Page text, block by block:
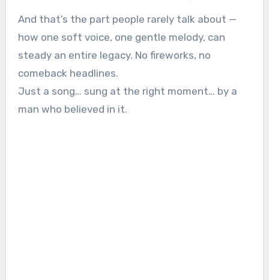
And that’s the part people rarely talk about —
how one soft voice, one gentle melody, can
steady an entire legacy. No fireworks, no
comeback headlines.
Just a song… sung at the right moment… by a
man who believed in it.